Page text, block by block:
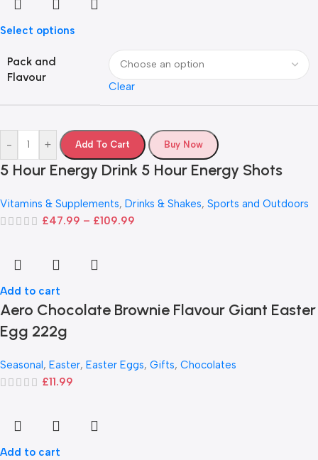
Select options
Pack and
Flavour
Clear
- + Add To Cart Buy Now
5 Hour Energy Drink 5 Hour Energy Shots
Vitamins & Supplements, Drinks & Shakes, Sports and Outdoors
£47.99 – £109.99
Add to cart
Aero Chocolate Brownie Flavour Giant Easter
Egg 222g
Seasonal, Easter, Easter Eggs, Gifts, Chocolates
£11.99
Add to cart